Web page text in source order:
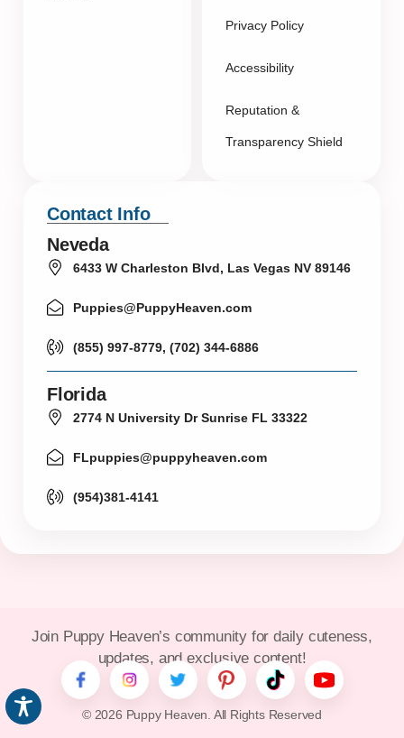
Privacy Policy
Accessibility
Reputation &
Transparency Shield
Contact Info
Neveda
6433 W Charleston Blvd, Las Vegas NV 89146
Puppies@PuppyHeaven.com
(855) 997-8779, (702) 344-6886
Florida
2774 N University Dr Sunrise FL 33322
FLpuppies@puppyheaven.com
(954)381-4141
© 2026 Puppy Heaven. All Rights Reserved
Join Puppy Heaven’s community for daily cuteness,
updates, and exclusive content!